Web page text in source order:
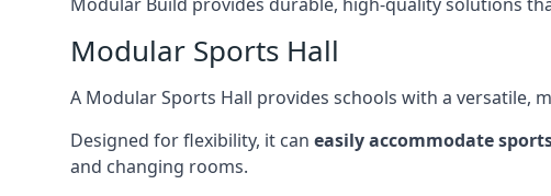
Modular Sports Hall
A Modular Sports Hall provides schools with a versatile,
Designed for flexibility, it can easily accommodate
and changing rooms.